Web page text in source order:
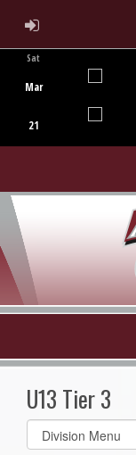
ADMIN LOGIN
Sat
Mar
21
U13 Tier 3
Select
list(select